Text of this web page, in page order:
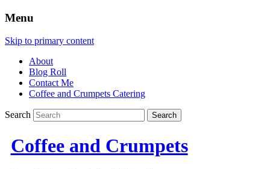
Menu
Skip to primary content
About
Blog Roll
Contact Me
Coffee and Crumpets Catering
Search
Coffee and Crumpets